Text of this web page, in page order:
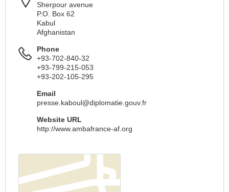
Sherpour avenue
P.O. Box 62
Kabul
Afghanistan
Phone
+93-702-840-32
+93-799-215-053
+93-202-105-295
Email
presse.kaboul@diplomatie.gouv.fr
Website URL
http://www.ambafrance-af.org